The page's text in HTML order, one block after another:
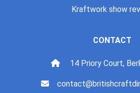
Kraftwork show
CONTACT
14 Priory Court,